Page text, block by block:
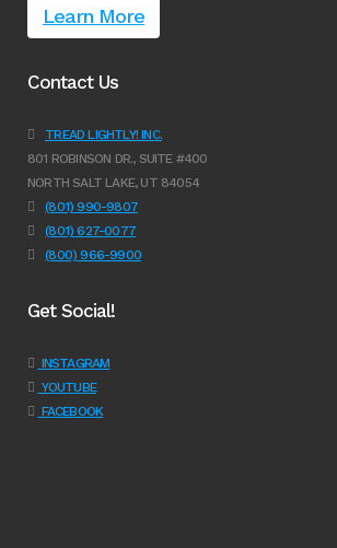
Learn More
Contact Us
TREAD LIGHTLY! INC.
801 ROBINSON DR., SUITE #400
NORTH SALT LAKE, UT 84054
(801) 990-9807
(801) 627-0077
(800) 966-9900
Get Social!
INSTAGRAM
YOUTUBE
FACEBOOK